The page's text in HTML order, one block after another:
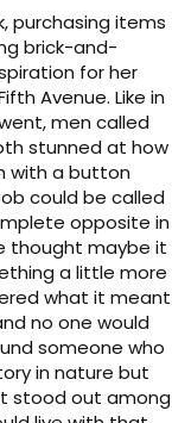
purchasing items
brick-and-
for her
Avenue. Like in
men called
stunned at how
with a button
could be called
opposite in
thought maybe it
a little more
what it meant
no one would
someone who
in nature but
stood out among